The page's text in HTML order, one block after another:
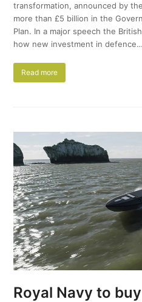
transformation, announced by
more than £5 billion in the
Plan. In a major speech the
how new investment in defence…
Read more
Royal Navy to